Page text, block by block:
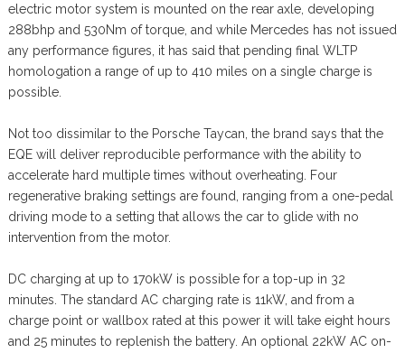
electric motor system is mounted on the rear axle, developing
288bhp and 530Nm of torque, and while Mercedes has not issued
any performance figures, it has said that pending final WLTP
homologation a range of up to 410 miles on a single charge is
possible.
Not too dissimilar to the Porsche Taycan, the brand says that the
EQE will deliver reproducible performance with the ability to
accelerate hard multiple times without overheating. Four
regenerative braking settings are found, ranging from a one-pedal
driving mode to a setting that allows the car to glide with no
intervention from the motor.
DC charging at up to 170kW is possible for a top-up in 32
minutes. The standard AC charging rate is 11kW, and from a
charge point or wallbox rated at this power it will take eight hours
and 25 minutes to replenish the battery. An optional 22kW AC on-